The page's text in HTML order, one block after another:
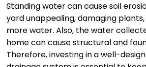
Standing water can cause soil
yard unappealing, damaging
more water. Also, the water
home can cause structural and
Therefore, investing in a well-